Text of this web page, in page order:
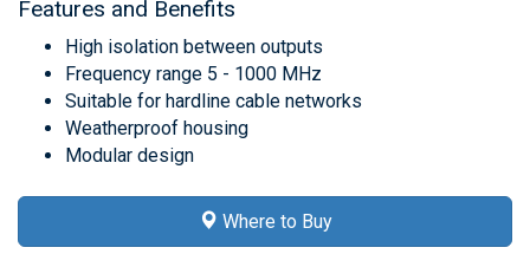
Features and Benefits
High isolation between outputs
Frequency range 5 - 1000 MHz
Suitable for hardline cable networks
Weatherproof housing
Modular design
Where to Buy